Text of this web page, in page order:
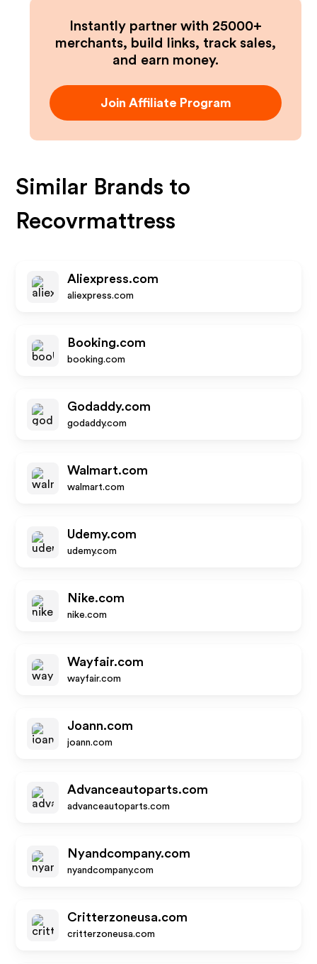
Instantly partner with 25000+
merchants, build links, track sales,
and earn money.
Join Affiliate Program
Similar Brands to
Recovrmattress
Aliexpress.com
aliexpress.com
Booking.com
booking.com
Godaddy.com
godaddy.com
Walmart.com
walmart.com
Udemy.com
udemy.com
Nike.com
nike.com
Wayfair.com
wayfair.com
Joann.com
joann.com
Advanceautoparts.com
advanceautoparts.com
Nyandcompany.com
nyandcompany.com
Critterzoneusa.com
critterzoneusa.com